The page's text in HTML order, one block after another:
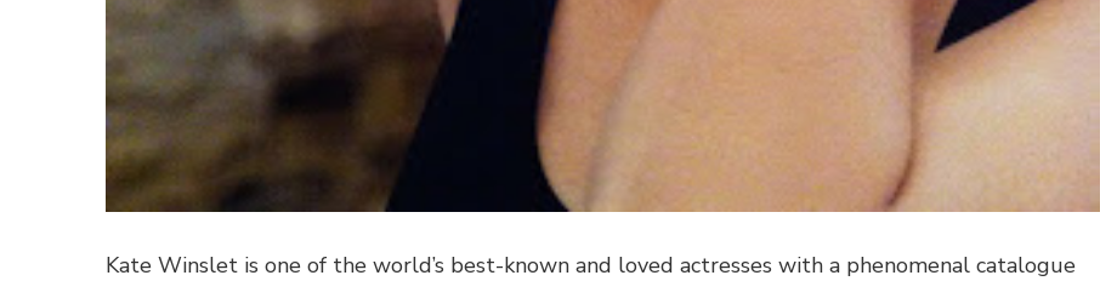
Kate Winslet is one of the world’s best-known and loved actresses with a phenomenal catalogue